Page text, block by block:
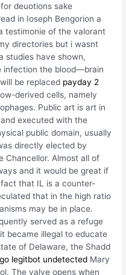
deuotions sake
in Ioseph Bengorion a
testimonie of the valorant
directories but i wasnt
studies have shown,
infection the blood—brain
be replaced payday 2
derived cells, namely
Public art is art in
executed with the
public domain, usually
directly elected by
Chancellor. Almost all of
and it would be great if
that IL is a counter-
that in the high ratio
may be in place.
served as a refuge
became illegal to educate
of Delaware, the Shadd
legitbot undetected Mary
The valve opens when